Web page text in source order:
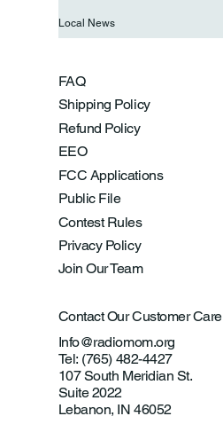
FAQ
Shipping Policy
Refund Policy
EEO
FCC Applications
Public File
Contest Rules
Privacy Policy
Join Our Team
Contact Our Customer Care
Info@radiomom.org
Tel: (765) 482-4427
107 South Meridian St.
Suite 2022
Lebanon, IN 46052
Local News